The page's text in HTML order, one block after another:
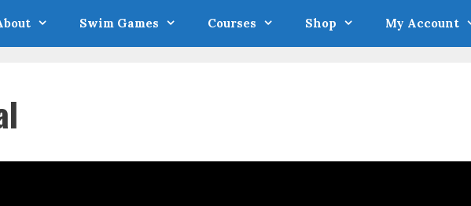
Swim Games Courses Shop My Account